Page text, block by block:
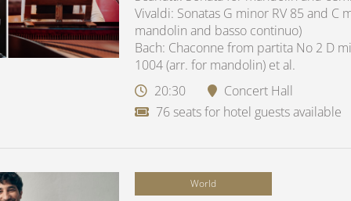
Vivaldi: Sonatas G minor RV 85 and C
mandolin and basso continuo)
Bach: Chaconne from partita No 2 D
1004 (arr. for mandolin) et al.
20:30
Concert Hall
76 seats for hotel guests available
World